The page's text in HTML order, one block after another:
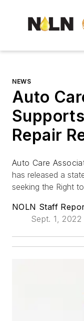
NEWS
Auto
Repair
Auto Care
has released a
seeking the Right
NOLN Staff
Sept. 1, 2022